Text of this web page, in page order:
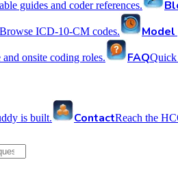
guides and coder references.
Browse ICD-10-CM codes. Model
and onsite coding roles. FAQQuick
is built. ContactReach the